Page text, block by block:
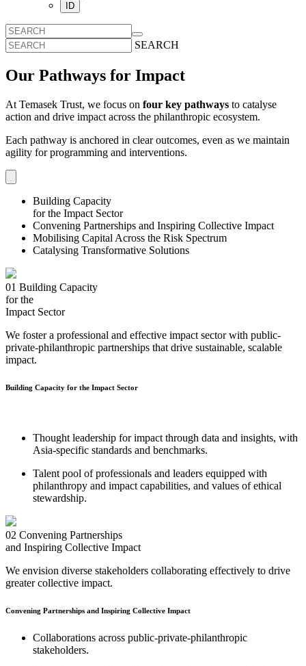
ID
SEARCH
Our Pathways for Impact
At Temasek Trust, we focus on four key pathways to catalyse
action and drive impact across the philanthropic ecosystem.
Each pathway is anchored in clear outcomes, even as we maintain
agility for programming and interventions.
Building Capacity
for the Impact Sector
Convening Partnerships and Inspiring Collective Impact
Mobilising Capital Across the Risk Spectrum
Catalysing Transformative Solutions
01 Building Capacity
for the
Impact Sector
We foster a professional and effective impact sector with public-
private-philanthropic partnerships that drive sustainable, scalable
impact.
Building Capacity for the Impact Sector
Thought leadership for impact through data and insights, with
Asia-specific standards and benchmarks.
Talent pool of professionals and leaders equipped with
philanthropy and impact capabilities, and values of ethical
stewardship.
02 Convening Partnerships
and Inspiring Collective Impact
We envision diverse stakeholders collaborating effectively to drive
greater collective impact.
Convening Partnerships and Inspiring Collective Impact
Collaborations across public-private-philanthropic
stakeholders.